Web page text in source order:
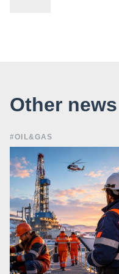
Other news
#OIL&GAS